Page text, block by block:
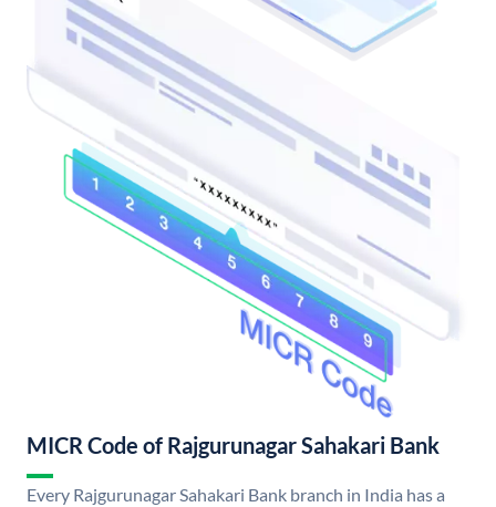
MICR Code of Rajgurunagar Sahakari Bank
Every Rajgurunagar Sahakari Bank branch in India has a